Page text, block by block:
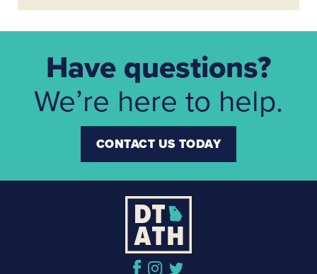
Have questions?
We’re here to help.
CONTACT US TODAY